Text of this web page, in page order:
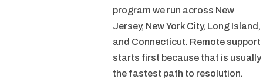
program we run across New
Jersey, New York City, Long Island,
and Connecticut. Remote support
starts first because that is usually
the fastest path to resolution.